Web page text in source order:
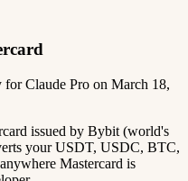
Claude Pro on March 18,
issued by Bybit (world's
your USDT, USDC, BTC,
Mastercard is